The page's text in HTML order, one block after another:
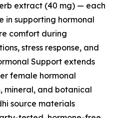
extract (40 mg) — each
in supporting hormonal
comfort during
stress response, and
Support extends
female hormonal
mineral, and botanical
source materials